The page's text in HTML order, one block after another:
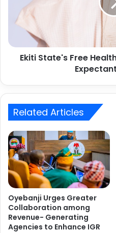
Ekiti State's Free
Related Articles
Oyebanji Urges Greater
Collaboration among
Revenue- Generating
Agencies to Enhance IGR